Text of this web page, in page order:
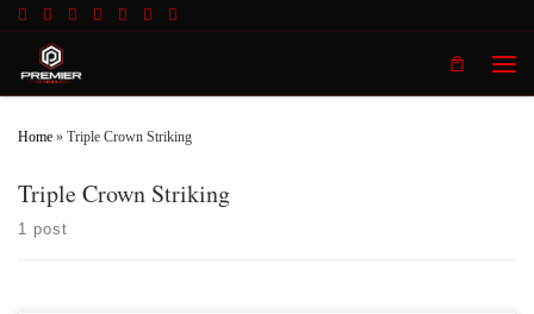
Home » Triple Crown Striking
Triple Crown Striking
1 post